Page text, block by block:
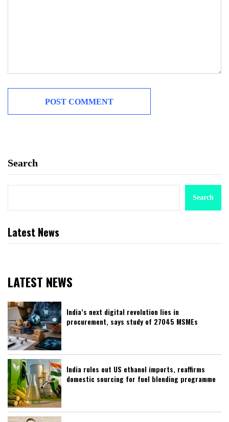
Search
Search
Latest News
LATEST NEWS
India’s next digital revolution lies in
procurement, says study of 27045 MSMEs
India rules out US ethanol imports, reaffirms
domestic sourcing for fuel blending programme